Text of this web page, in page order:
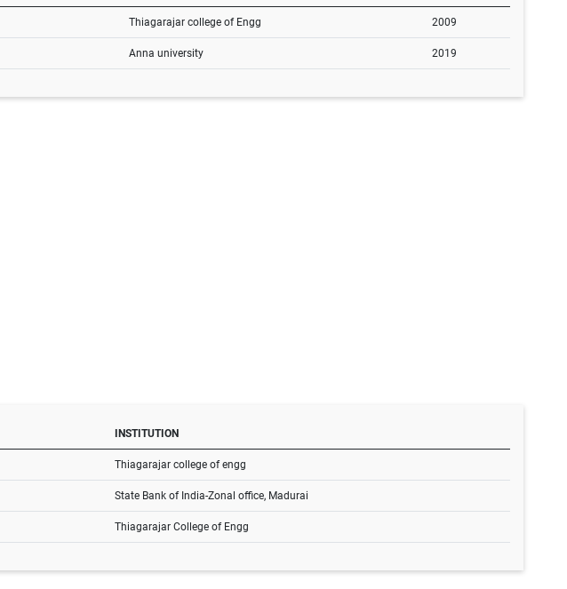
Thiagarajar college of Engg 2009
Anna university 2019
INSTITUTION
Thiagarajar college of engg
State Bank of India-Zonal office, Madurai
Thiagarajar College of Engg